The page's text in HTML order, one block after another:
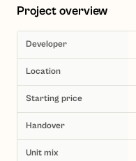
Project overview
Developer
Location
Starting price
Handover
Unit mix